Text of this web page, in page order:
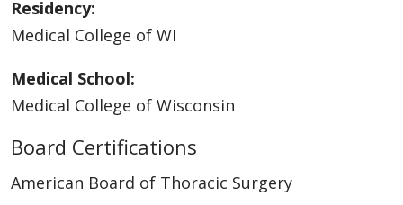
Residency:
Medical College of WI
Medical School:
Medical College of Wisconsin
Board Certifications
American Board of Thoracic Surgery